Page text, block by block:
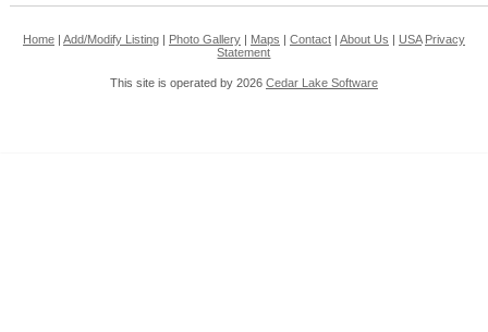
Home| Add/Modify Listing| Photo Gallery| Maps Contact| About Us USA Privacy
Statement
This site is operated by 2026 Cedar Lake Software